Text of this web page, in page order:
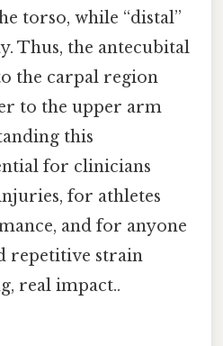
torso, while “distal”
Thus, the antecubital
the carpal region
to the upper arm
this
for clinicians
for athletes
and for anyone
repetitive strain
real impact..